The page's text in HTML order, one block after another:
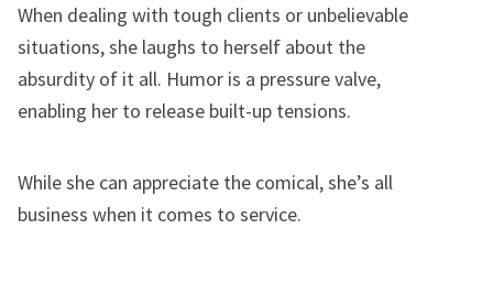
When dealing with tough clients or unbelievable
situations, she laughs to herself about the
absurdity of it all. Humor is a pressure valve,
enabling her to release built-up tensions.
While she can appreciate the comical, she’s all
business when it comes to service.